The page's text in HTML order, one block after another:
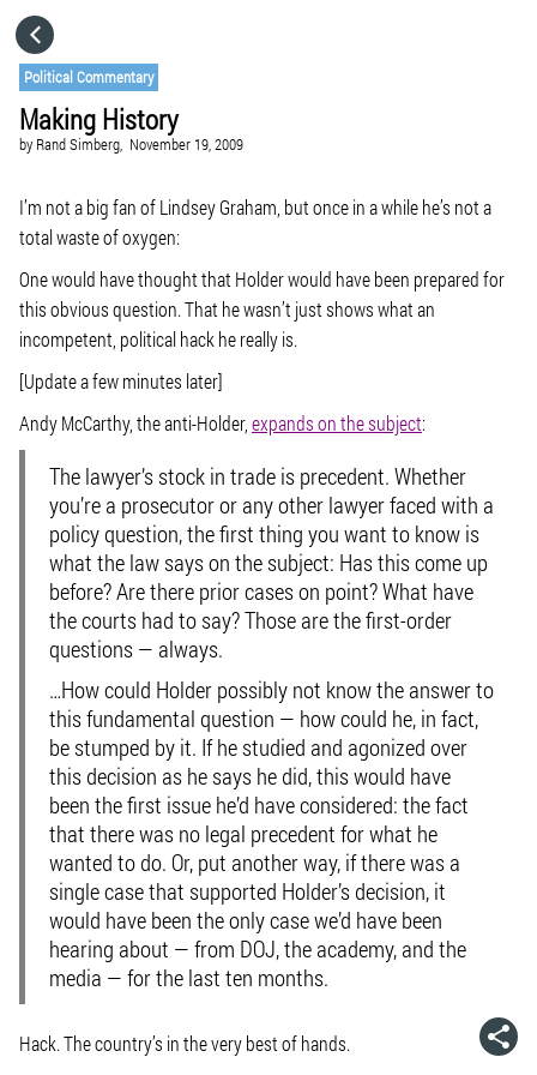
Political Commentary
Making History
by Rand Simberg, November 19, 2009
I’m not a big fan of Lindsey Graham, but once in a while he’s not a
total waste of oxygen:
One would have thought that Holder would have been prepared for
this obvious question. That he wasn’t just shows what an
incompetent, political hack he really is.
[Update a few minutes later]
Andy McCarthy, the anti-Holder, expands on the subject:
The lawyer’s stock in trade is precedent. Whether
you’re a prosecutor or any other lawyer faced with a
policy question, the first thing you want to know is
what the law says on the subject: Has this come up
before? Are there prior cases on point? What have
the courts had to say? Those arethefirst-order
questions — always.
…How could Holder possibly not know the answer to
this fundamental question — how could he, in fact,
be stumped by it. If he studied and agonized over
this decision as he says he did, this would have
been the first issue he’d have considered: the fact
that there was no legal precedent for what he
wanted to do. Or, put another way, if there was a
single case that supported Holder’s decision, it
would have been the only case we’d have been
hearing about — from DOJ, the academy, and the
media — for the last ten months.
Hack. The country’s in the very best of hands.
GO TO
VISIT WEBSITE